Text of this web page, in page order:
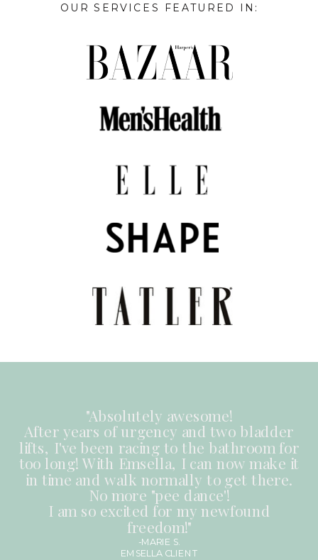
OUR SERVICES FEATURED IN:
"Absolutely awesome!
After years of urgency and two bladder
lifts, I've been racing to the bathroom for
too long! With Emsella, I can now make it
in time and walk normally to get there.
No more "pee dance'!
I am so excited for my newfound
freedom!"
-MARIE S.
EMSELLA CLIENT